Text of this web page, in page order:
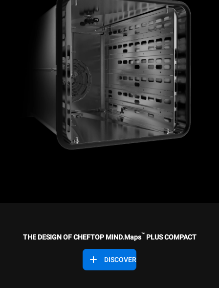
THE DESIGN OF CHEFTOP MIND.Maps™ PLUS COMPACT
DISCOVER